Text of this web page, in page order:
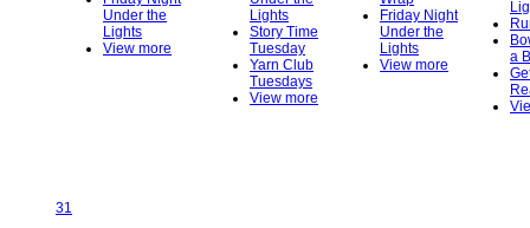
Under the
Lights
View more
Lights
Story Time
Tuesday
Yarn Club
Tuesdays
View more
Friday Night
Under the
Lights
View more
a
31